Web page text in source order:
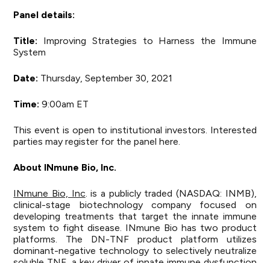
Panel details:
Title: Improving Strategies to Harness the Immune
System
Date: Thursday, September 30, 2021
Time: 9:00am ET
This event is open to institutional investors. Interested
parties may register for the panelhere.
About INmune Bio, Inc.
INmune Bio, Inc. is a publicly traded (NASDAQ: INMB),
clinical-stage biotechnology company focused on
developing treatments that target the innate immune
system to fight disease. INmune Bio has two product
platforms. The DN-TNF product platform utilizes
dominant-negative technology to selectively neutralize